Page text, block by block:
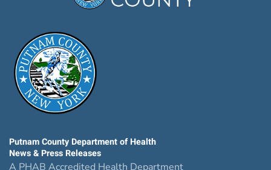
Putnam County Department of Health
News & Press Releases
A PHAB Accredited Health Department